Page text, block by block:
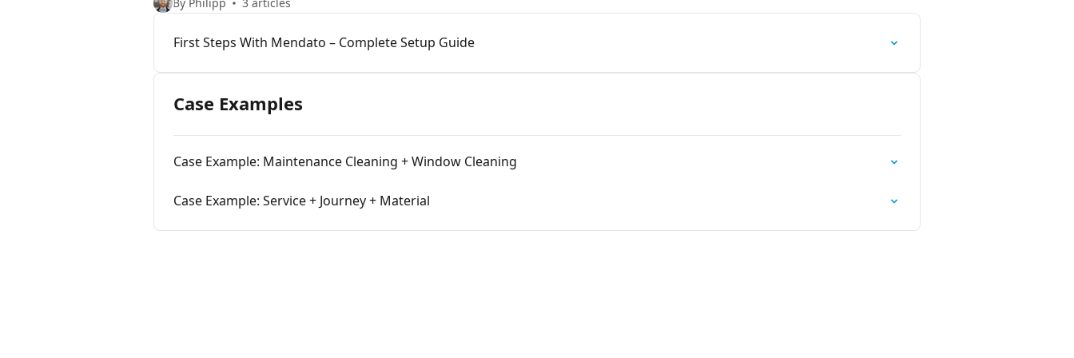
First Steps With Mendato – Complete Setup Guide
Case Examples
Case Example: Maintenance Cleaning + Window Cleaning
Case Example: Service + Journey + Material